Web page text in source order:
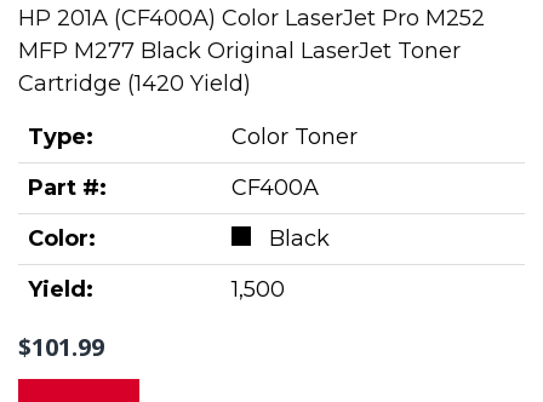
HP 201A (CF400A) Color LaserJet Pro M252
MFP M277 Black Original LaserJet Toner
Cartridge (1420 Yield)
Type:
Color Toner
Part #:
CF400A
Color:
Black
Yield:
1,500
$101.99